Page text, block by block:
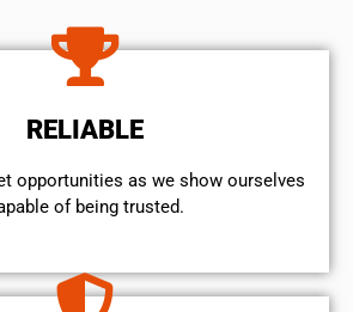
RELIABLE
opportunities as we show ourselves
of being trusted.